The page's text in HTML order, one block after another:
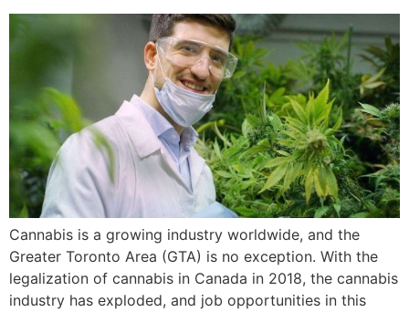
Cannabis is a growing industry worldwide, and the
Greater Toronto Area (GTA) is no exception. With the
legalization of cannabis in Canada in 2018, the cannabis
industry has exploded, and job opportunities in this